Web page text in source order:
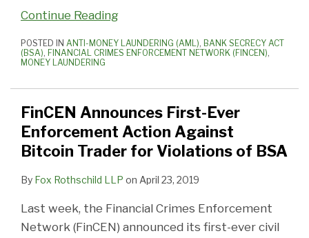
Continue Reading
POSTED IN ANTI-MONEY LAUNDERING (AML), BANK SECRECY ACT
(BSA), FINANCIAL CRIMES ENFORCEMENT NETWORK (FINCEN),
MONEY LAUNDERING
FinCEN Announces First-Ever
Enforcement Action Against
Bitcoin Trader for Violations of BSA
By Fox Rothschild LLP on April 23, 2019
Last week, the Financial Crimes Enforcement
Network (FinCEN) announced its first-ever civil